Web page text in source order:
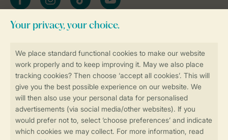
Book online securely and quickly
Secure data transfer
Secure payment